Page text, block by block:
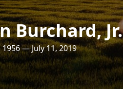
Burchard, Jr.
— July 11, 2019